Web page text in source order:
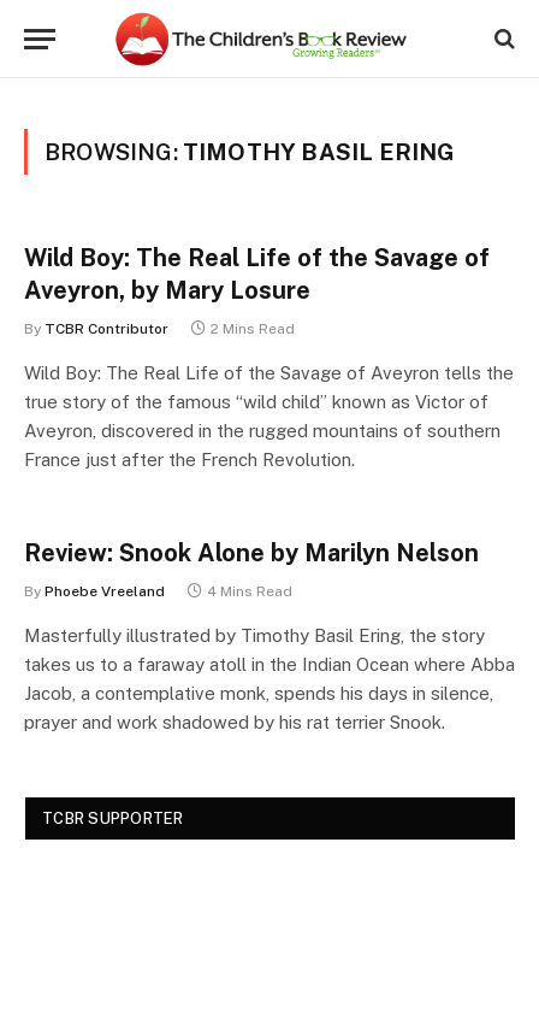
BROWSING: TIMOTHY BASIL ERING
Wild Boy: The Real Life of the Savage of
Aveyron, by Mary Losure
By TCBR Contributor 2 Mins Read
Wild Boy: The Real Life of the Savage of Aveyron tells the
true story of the famous “wild child” known as Victor of
Aveyron, discovered in the rugged mountains of southern
France just after the French Revolution.
Review: Snook Alone by Marilyn Nelson
By Phoebe Vreeland 4 Mins Read
Masterfully illustrated by Timothy Basil Ering, the story
takes us to a faraway atoll in the Indian Ocean where Abba
Jacob, a contemplative monk, spends his days in silence,
prayer and work shadowed by his rat terrier Snook.
TCBR SUPPORTER